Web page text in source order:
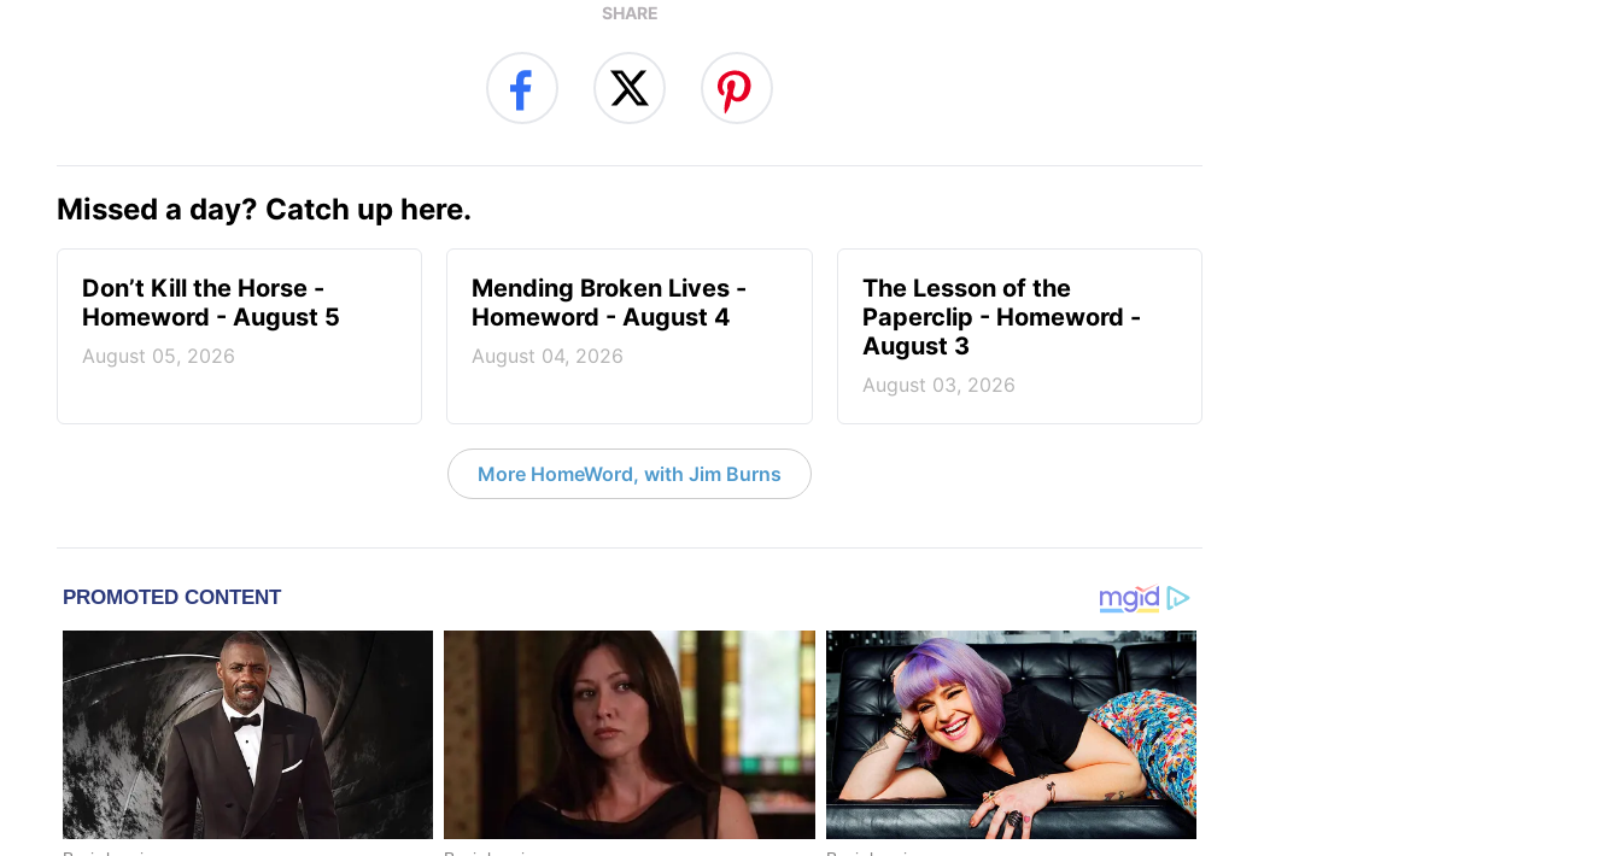
SHARE
Missed a day? Catch up here.
Don’t Kill the Horse -
Homeword - August 5
August 05, 2026
Mending Broken Lives -
Homeword - August 4
August 04, 2026
The Lesson of the
Paperclip - Homeword -
August 3
August 03, 2026
More HomeWord, with Jim Burns